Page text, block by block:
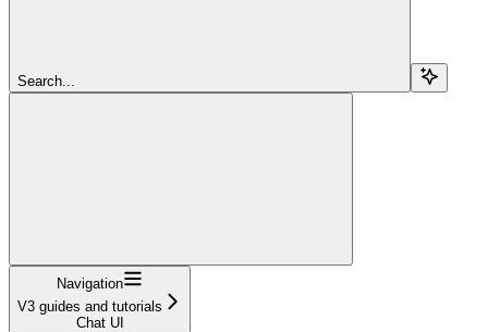
Search...
Navigation
V3 guides and tutorials
Chat UI